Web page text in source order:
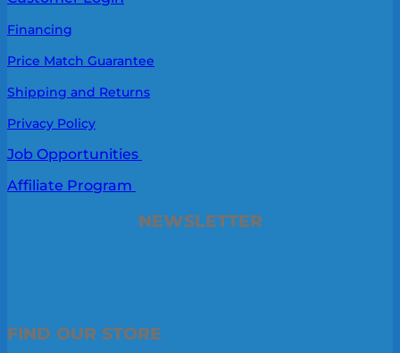
Financing
Price Match Guarantee
Shipping and Returns
Privacy Policy
Job Opportunities
Affiliate Program
NEWSLETTER
FIND OUR STORE